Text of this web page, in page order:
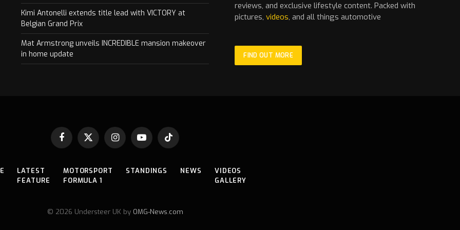
Kimi Antonelli extends title lead with VICTORY at
Belgian Grand Prix
Mat Armstrong unveils INCREDIBLE mansion makeover
in home update
reviews, and exclusive lifestyle content. Packed with
pictures,videos, and all things automotive
FIND OUT MORE
Facebook
X
InstagramYouTubeTikTok
LATEST
FEATURE
MOTORSPORT
FORMULA 1
STANDINGS NEWS
VIDEOS
GALLERY
© 2026 Understeer UK by OMG-News.com